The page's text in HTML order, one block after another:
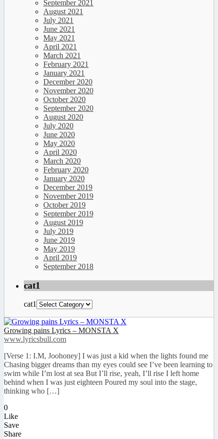
September 2021
August 2021
July 2021
June 2021
May 2021
April 2021
March 2021
February 2021
January 2021
December 2020
November 2020
October 2020
September 2020
August 2020
July 2020
June 2020
May 2020
April 2020
March 2020
February 2020
January 2020
December 2019
November 2019
October 2019
September 2019
August 2019
July 2019
June 2019
May 2019
April 2019
September 2018
cat1
cat1
Growing pains Lyrics – MONSTA X
www.lyricsbull.com
[Verse 1: I.M, Joohoney] I was just a kid when the lights found me
Chasing bigger dreams than my eyes could see I’ve been learning to
swim while I’m lost at sea But I’ll rise, yeah, I’ll rise I left home
behind when I was just eighteen Poured my soul into the stage,
thinking who […]
0
Like
Save
Share